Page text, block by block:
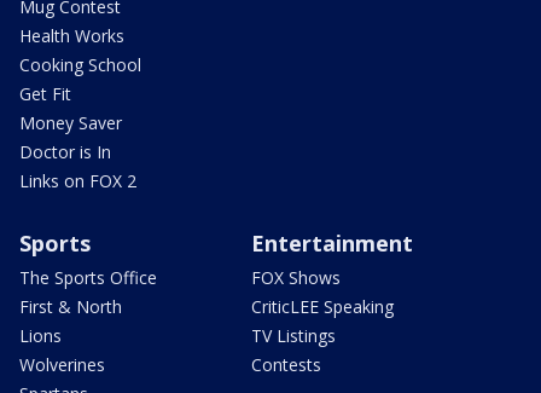
Mug Contest
Health Works
Cooking School
Get Fit
Money Saver
Doctor is In
Links on FOX 2
Sports
The Sports Office
First & North
Lions
Wolverines
Entertainment
FOX Shows
CriticLEE Speaking
TV Listings
Contests